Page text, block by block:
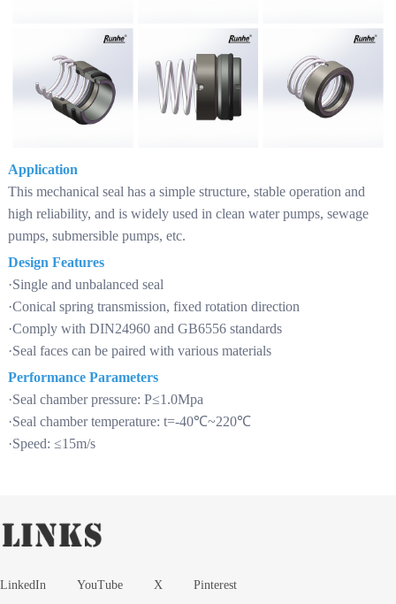
Application
This mechanical seal has a simple structure, stable operation and
high reliability, and is widely used in clean water pumps, sewage
pumps, submersible pumps, etc.
Design Features
·Single and unbalanced seal
·Conical spring transmission, fixed rotation direction
·Comply with DIN24960 and GB6556 standards
·Seal faces can be paired with various materials
Performance Parameters
·Seal chamber pressure: P≤1.0Mpa
·Seal chamber temperature: t=-40℃~220℃
·Speed: ≤15m/s
LinkedIn YouTube X Pinterest